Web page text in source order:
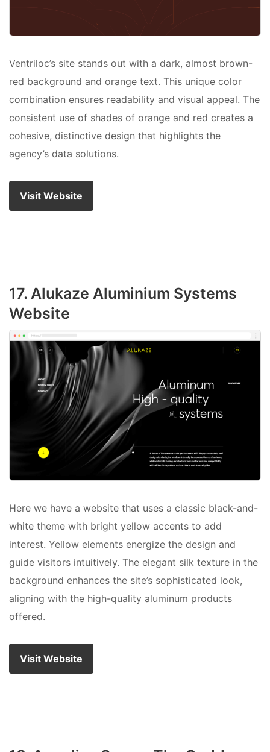
Ventriloc’s site stands out with a dark, almost brown-
red background and orange text. This unique color
combination ensures readability and visual appeal. The
consistent use of shades of orange and red creates a
cohesive, distinctive design that highlights the
agency’s data solutions.
Visit Website
17. Alukaze Aluminium Systems
Website
Here we have a website that uses a classic black-and-
white theme with bright yellow accents to add
interest. Yellow elements energize the design and
guide visitors intuitively. The elegant silk texture in the
background enhances the site’s sophisticated look,
aligning with the high-quality aluminum products
offered.
Visit Website